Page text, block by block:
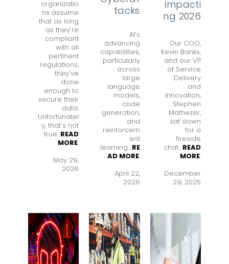
organizatio
ns assume
that as long
as they're
compliant
with all
pertinent
regulations,
they've
done
enough to
secure their
data.
Unfortunatel
y, that's not
true...READ
MORE.
May 29,
2026
tacks
AI’s
advancing
capabilities,
particularly
across
large
language
models,
code
generation,
and
reinforcem
ent
learning....RE
AD MORE.
April 22,
2026
impacti
ng 2026
Our COO,
Kevin Banks,
and our VP
of Service
Delivery
and
Innovation,
Stephen
Mathezer,
sat down
for a
fireside
chat....READ
MORE.
December
29, 2025